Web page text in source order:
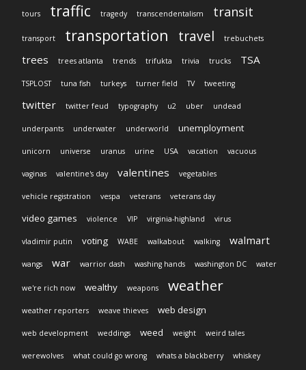
tours traffic tragedy transcendentalism transit
transport transportation travel trebuchets
trees trees atlanta trends trifukta trivia trucks TSA
TSPLOST tuna fish turkeys turner field TV tweeting
twitter twitter feud typography u2 uber undead
underpants underwater underworld unemployment
unicorn universe uranus urine USA vacation vacuous
vaginas valentine's day valentines vegetables
vehicle registration vespa veterans veterans day
video games violence VIP virginia-highland virus
vladimir putin voting WABE walkabout walking walmart
wangs war warrior dash washing hands washington DC water
we're rich now wealthy weapons weather
weather reporters weave thieves web design
web development weddings weed weight weird tales
werewolves what could go wrong whats a blackberry whiskey